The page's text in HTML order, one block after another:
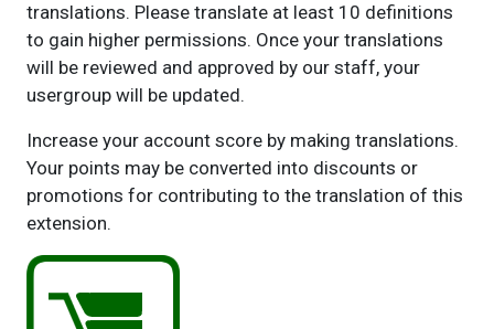
translations. Please translate at least 10 definitions
to gain higher permissions. Once your translations
will be reviewed and approved by our staff, your
usergroup will be updated.
Increase your account score by making translations.
Your points may be converted into discounts or
promotions for contributing to the translation of this
extension.